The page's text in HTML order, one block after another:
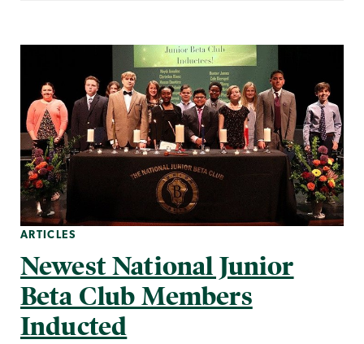
ARTICLES
Newest National Junior
Beta Club Members
Inducted